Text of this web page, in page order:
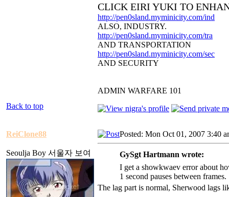
CLICK EIRI YUKI TO
http://pen0sland.myminicity.com/ind
ALSO, INDUSTRY.
http://pen0sland.myminicity.com/tra
AND TRANSPORTATION
http://pen0sland.myminicity.com/sec
AND SECURITY
ADMIN WARFARE 101
Back to top
ReiClone88
Seoulja Boy 서울자 보여
Posted: Mon Oct 01, 2007 3:40
GySgt Hartmann wrote:
I get a showkwaev error about
1 second pauses between
The lag part is normal, Sherwood lags